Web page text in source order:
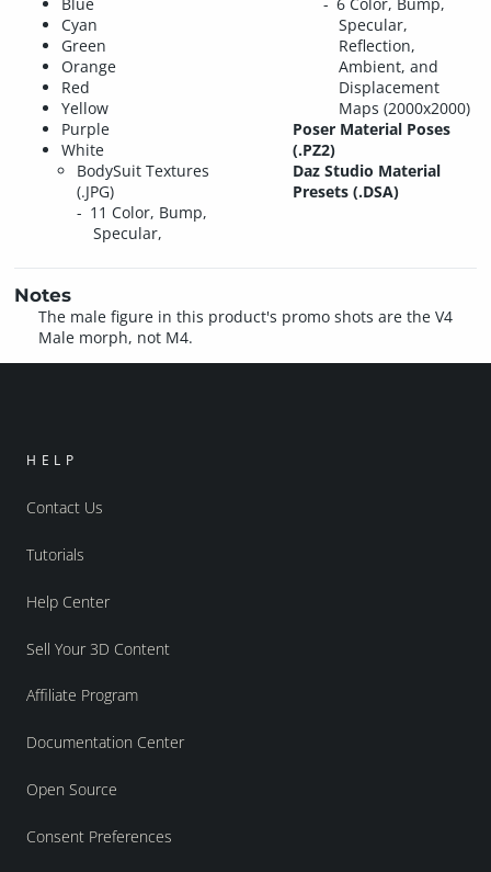
Blue
Cyan
Green
Orange
Red
Yellow
Purple
White
BodySuit Textures
(.JPG)
11 Color, Bump,
Specular,
6 Color, Bump,
Specular,
Reflection,
Ambient, and
Displacement
Maps (2000x2000)
Poser Material Poses
(.PZ2)
Daz Studio Material
Presets (.DSA)
Notes
The male figure in this product's promo shots are the V4
Male morph, not M4.
HELP
Contact Us
Tutorials
Help Center
Sell Your 3D Content
Affiliate Program
Documentation Center
Open Source
Consent Preferences